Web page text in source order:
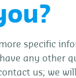
specific
any other
us; we